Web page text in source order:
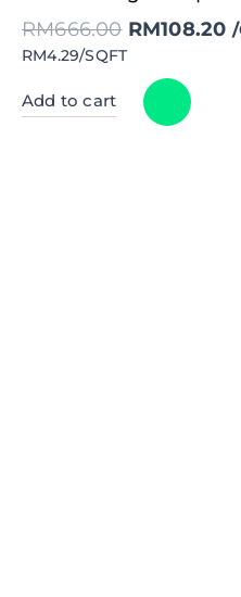
RM666.00
was:
RM666.00.
RM108.20
is:
/
RM4.29/SQFT
Add to cart